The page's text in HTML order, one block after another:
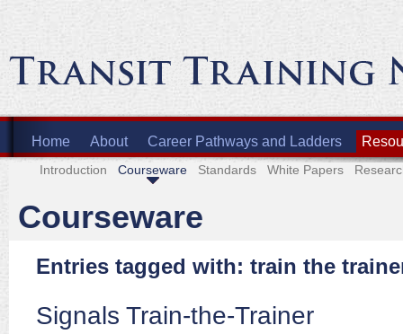
Home About Career Pathways and Ladders
Introduction Courseware Standards White Papers
Courseware
Entries tagged with: train the
Signals Train-the-Trainer